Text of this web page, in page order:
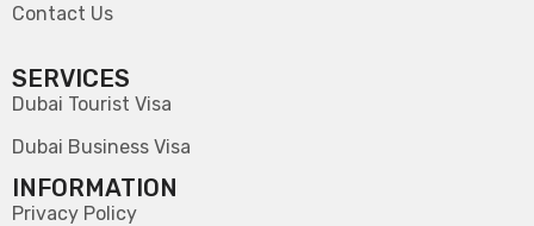
Contact Us
SERVICES
Dubai Tourist Visa
Dubai Business Visa
INFORMATION
Privacy Policy